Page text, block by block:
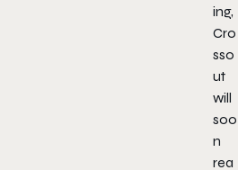
ing,
Cro
sso
ut
will
soo
n
rea